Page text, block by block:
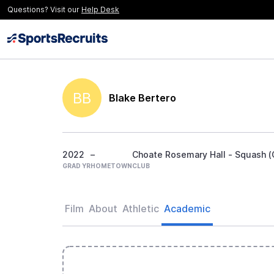
Questions? Visit our Help Desk
BB Blake Bertero
2022
GRAD YR
–
HOMETOWN
Choate Rosemary Hall - Squash
CLUB
Film About Athletic Academic